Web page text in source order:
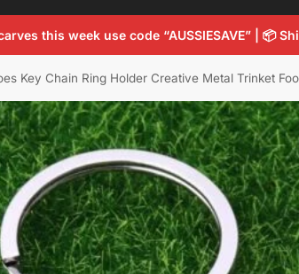
this week use code “AUSSIESAVE” | 📦
Key Chain Ring Holder Creative Metal Trinket